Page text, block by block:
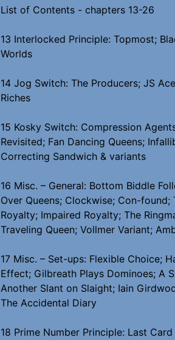
List of Contents - chapters 13-26
13 Interlocked Principle: Topmost;
Worlds
14 Jog Switch: The Producers; JS
Riches
15 Kosky Switch: Compression
Revisited; Fan Dancing Queens;
Correcting Sandwich & variants
16 Misc. – General: Bottom Biddle
Over Queens; Clockwise; Con-found;
Royalty; Impaired Royalty; The
Traveling Queen; Vollmer Variant;
17 Misc. – Set-ups: Flexible Choice;
Effect; Gilbreath Plays Dominoes; A
Another Slant on Slaight; Iain
The Accidental Diary
18 Prime Number Principle: Last